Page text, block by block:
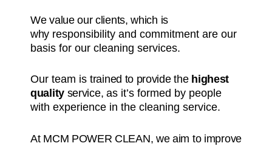
We value our clients, which is
why responsibility and commitmentare our
basis for our cleaning services.
Our team is trained to provide the highest
qualityservice, as it’s formed by people
with experience in the cleaning service.
At MCM POWER CLEAN, we aim to improve